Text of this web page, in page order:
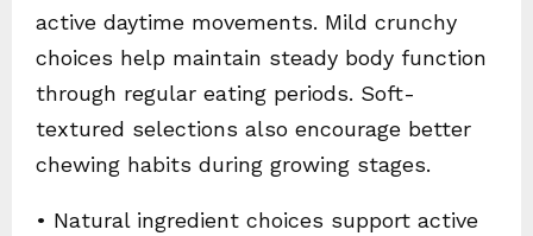
active daytime movements. Mild crunchy
choices help maintain steady body function
through regular eating periods. Soft-
textured selections also encourage better
chewing habits during growing stages.
• Natural ingredient choices support active